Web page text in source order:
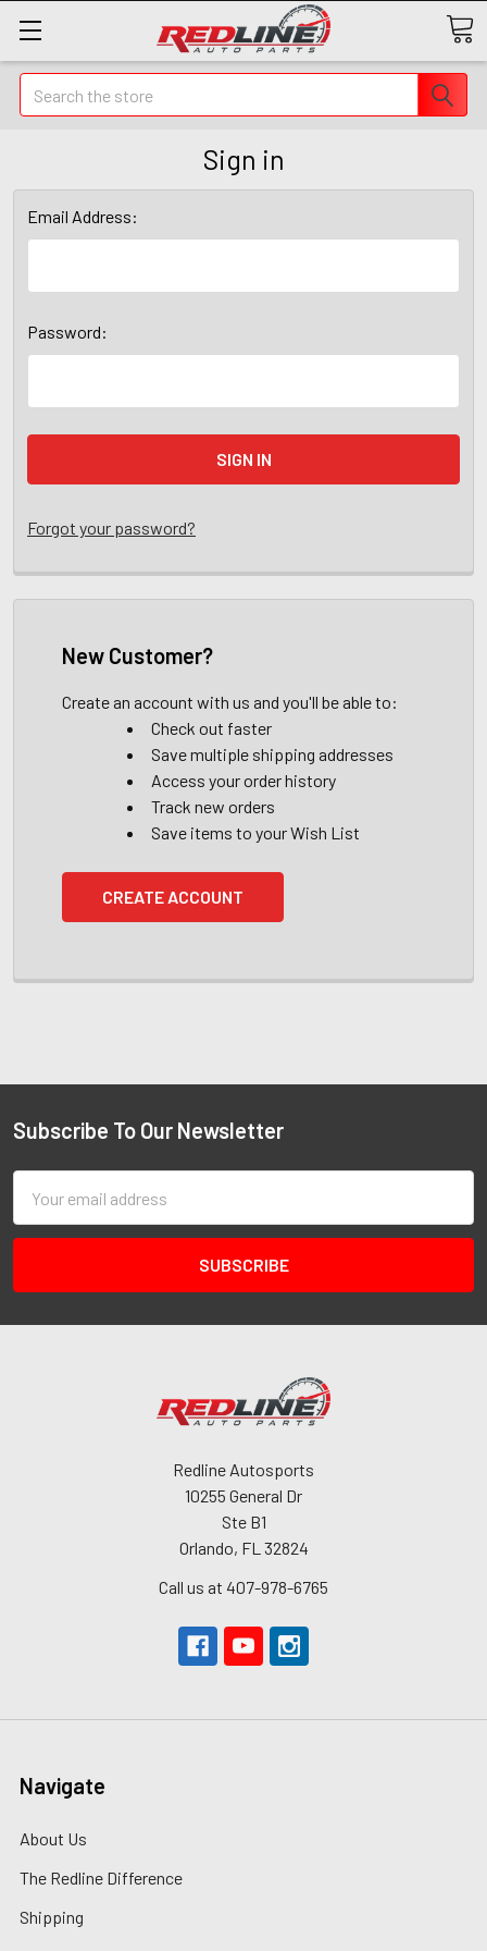
Search
Sign in
Email Address:
Password:
Forgot your password?
New Customer?
Create an account with us and you'll be able to:
Check out faster
Save multiple shipping addresses
Access your order history
Track new orders
Save items to your Wish List
CREATE ACCOUNT
Subscribe To Our Newsletter
Address
Redline Autosports
10255 General Dr
Ste B1
Orlando, FL 32824
Call us at 407-978-6765
Navigate
About Us
The Redline Difference
Shipping